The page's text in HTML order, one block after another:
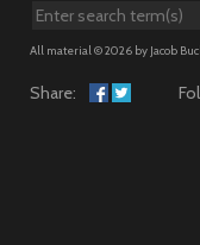
All material © 2026 by Jacob
Share: